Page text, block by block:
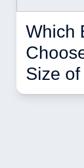
Which
Size of